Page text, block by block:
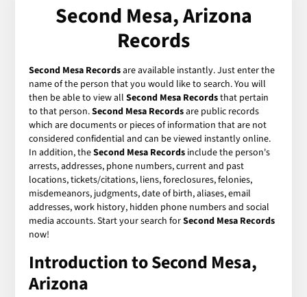
Second Mesa, Arizona
Records
Second Mesa Recordsare available instantly. Just enter the
name of the person that you would like to search. You will
then be able to view allSecond Mesa Recordsthat pertain
to that person.Second Mesa Recordsare public records
which are documents or pieces of information that are not
considered confidential and can be viewed instantly online.
In addition, theSecond Mesa Records include the person's
arrests, addresses, phone numbers, current and past
locations, tickets/citations, liens, foreclosures, felonies,
misdemeanors, judgments, date of birth, aliases, email
addresses, work history, hidden phone numbers and social
media accounts. Start your search forSecond Mesa Records
now!
Introduction to Second Mesa,
Arizona